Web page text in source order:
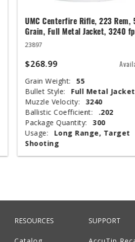
UMC Centerfire Rifle, 223 Rem,
Grain, Full Metal Jacket, 3240
23897
$268.99
Grain Weight:
55
Bullet Style:
Full Metal Jacket
Muzzle Velocity:
3240
Ballistic Coefficient:
.202
Package Quantity:
300
Usage:
Long Range, Target
Shooting
RESOURCES SUPPORT